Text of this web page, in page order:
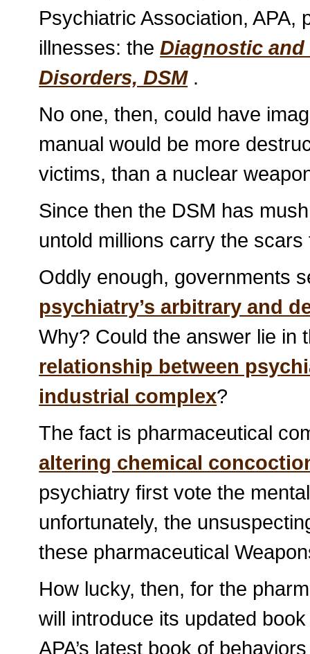
Psychiatric Association, APA,
illnesses: theDiagnostic
Disorders, DSM.
No one, then, could have
manual would be more
victims, than a nuclear
Since then the DSM has
untold millions carry the
Oddly enough, governments
psychiatry’s arbitrary and
Why? Could the answer lie in
relationship between
industrial complex?
The fact is pharmaceutical
altering chemical
psychiatry first vote the
unfortunately, the
these pharmaceutical
How lucky, then, for the
will introduce its updated
APA’s latest book of